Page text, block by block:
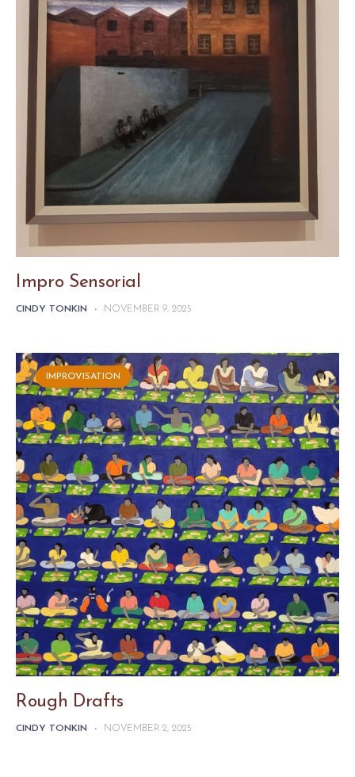
Impro Sensorial
CINDY TONKIN - NOVEMBER 9, 2025
IMPROVISATION
Rough Drafts
CINDY TONKIN - NOVEMBER 2, 2025